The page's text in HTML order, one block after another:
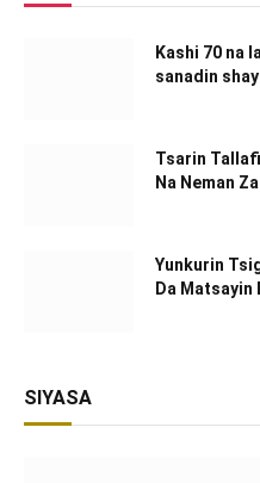
Kashi 70 na
sanadin
Tsarin
Na Neman
Yunkurin
Da Matsayin
SIYASA